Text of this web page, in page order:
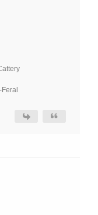
Feral